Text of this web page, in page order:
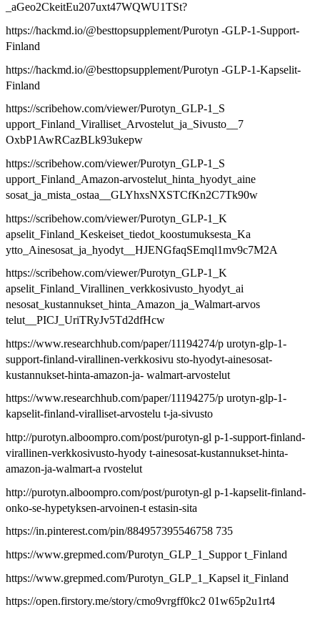
_aGeo2CkeitEu207uxt47WQWU1TSt?
https://hackmd.io/@besttopsupplement/Purotyn -GLP-1-Support-
Finland
https://hackmd.io/@besttopsupplement/Purotyn -GLP-1-Kapselit-
Finland
https://scribehow.com/viewer/Purotyn_GLP-1_S
upport_Finland_Viralliset_Arvostelut_ja_Sivusto__7
OxbP1AwRCazBLk93ukepw
https://scribehow.com/viewer/Purotyn_GLP-1_S
upport_Finland_Amazon-arvostelut_hinta_hyodyt_aine
sosat_ja_mista_ostaa__GLYhxsNXSTCfKn2C7Tk90w
https://scribehow.com/viewer/Purotyn_GLP-1_K
apselit_Finland_Keskeiset_tiedot_koostumuksesta_Ka
ytto_Ainesosat_ja_hyodyt__HJENGfaqSEmql1mv9c7M2A
https://scribehow.com/viewer/Purotyn_GLP-1_K
apselit_Finland_Virallinen_verkkosivusto_hyodyt_ai
nesosat_kustannukset_hinta_Amazon_ja_Walmart-arvos
telut__PICJ_UriTRyJv5Td2dfHcw
https://www.researchhub.com/paper/11194274/p urotyn-glp-1-
support-finland-virallinen-verkkosivu sto-hyodyt-ainesosat-
kustannukset-hinta-amazon-ja- walmart-arvostelut
https://www.researchhub.com/paper/11194275/p urotyn-glp-1-
kapselit-finland-viralliset-arvostelu t-ja-sivusto
http://purotyn.alboompro.com/post/purotyn-gl p-1-support-finland-
virallinen-verkkosivusto-hyody t-ainesosat-kustannukset-hinta-
amazon-ja-walmart-a rvostelut
http://purotyn.alboompro.com/post/purotyn-gl p-1-kapselit-finland-
onko-se-hypetyksen-arvoinen-t estasin-sita
https://in.pinterest.com/pin/884957395546758 735
https://www.grepmed.com/Purotyn_GLP_1_Suppor t_Finland
https://www.grepmed.com/Purotyn_GLP_1_Kapsel it_Finland
https://open.firstory.me/story/cmo9vrgff0kc2 01w65p2u1rt4